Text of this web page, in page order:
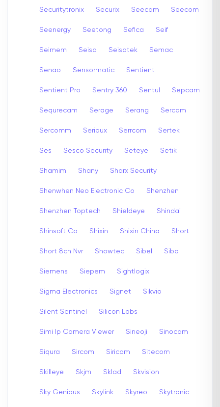
Securitytronix Securix Seecam Seecom
Seenergy Seetong Sefica Seif
Seimem Seisa Seisatek Semac
Senao Sensormatic Sentient
Sentient Pro Sentry 360 Sentul Sepcam
Sequrecam Serage Serang Sercam
Sercomm Serioux Serrcom Sertek
Ses Sesco Security Seteye Setik
Shamim Shany Sharx Security
Shenwhen Neo Electronic Co Shenzhen
Shenzhen Toptech Shieldeye Shindai
Shinsoft Co Shixin Shixin China Short
Short 8ch Nvr Showtec Sibel Sibo
Siemens Siepem Sightlogix
Sigma Electronics Signet Sikvio
Silent Sentinel Silicon Labs
Simi Ip Camera Viewer Sineoji Sinocam
Siqura Sircom Siricom Sitecom
Skilleye Skjm Sklad Skvision
Sky Genious Skylink Skyreo Skytronic